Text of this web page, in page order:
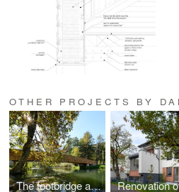
OTHER PROJECTS BY
The footbridge across the Rinža River